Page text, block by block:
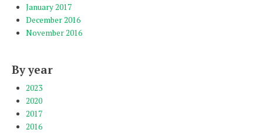
January 2017
December 2016
November 2016
By year
2023
2020
2017
2016